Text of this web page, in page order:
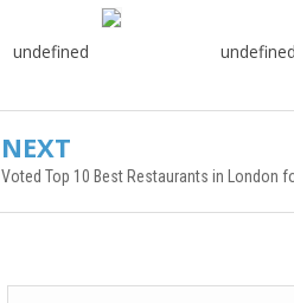
undefined undefined
NEXT
Voted Top 10 Best Restaurants in London